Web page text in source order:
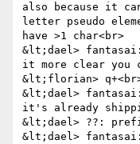
also because it
letter pseudo
have >1 char<br>
&lt;dael>
it more clear you
&lt;florian>
&lt;dael>
it's already
&lt;dael> ??:
&lt;dael>